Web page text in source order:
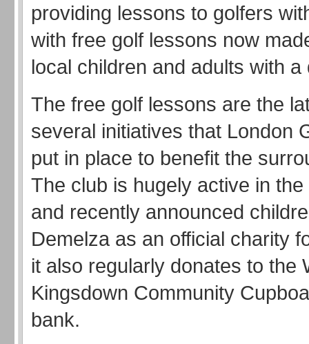
providing lessons to golfers
with free golf lessons now
local children and adults with a
The free golf lessons are the
several initiatives that London
put in place to benefit the
The club is hugely active in
and recently announced
Demelza as an official charity
it also regularly donates to the
Kingsdown Community
bank.